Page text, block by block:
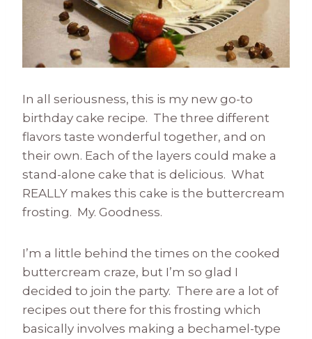
In all seriousness, this is my new go-to
birthday cake recipe. The three different
flavors taste wonderful together, and on
their own. Each of the layers could make a
stand-alone cake that is delicious. What
REALLY makes this cake is the buttercream
frosting. My. Goodness.
I’m a little behind the times on the cooked
buttercream craze, but I’m so glad I
decided to join the party. There are a lot of
recipes out there for this frosting which
basically involves making a bechamel-type